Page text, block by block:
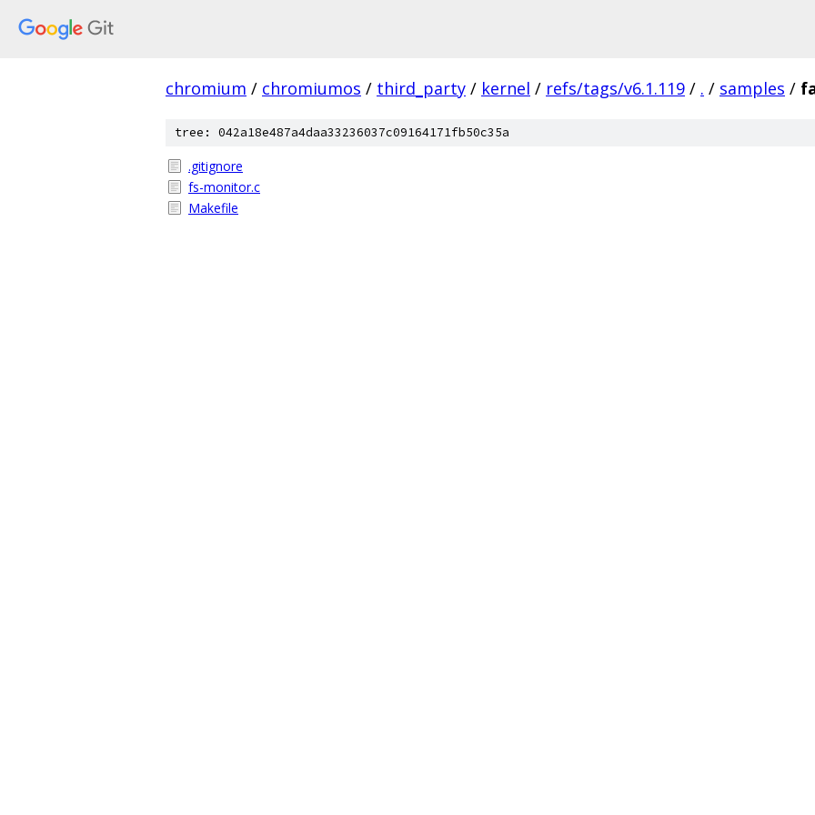
chromium / chromiumos / third_party / kernel / refs/tags/v6.1.119 / . / samples /
tree: 042a18e487a4daa33236037c09164171fb50c35a
.gitignore
fs-monitor.c
Makefile